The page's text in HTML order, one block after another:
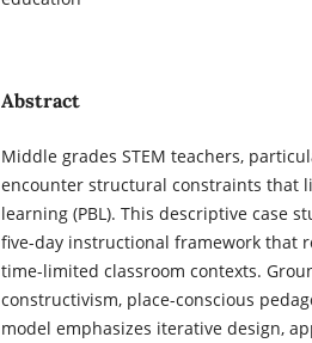
Abstract
Middle grades STEM teachers,
encounter structural constraints that
learning (PBL). This descriptive case
five-day instructional framework that
time-limited classroom contexts.
constructivism, place-conscious
model emphasizes iterative design,